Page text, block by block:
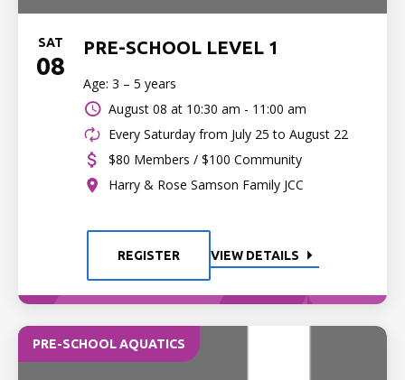
SAT
08
PRE-SCHOOL LEVEL 1
Age: 3 – 5 years
August 08 at 10:30 am - 11:00 am
Every Saturday from July 25 to August 22
$80 Members / $100 Community
Harry & Rose Samson Family JCC
REGISTER VIEW DETAILS
PRE-SCHOOL AQUATICS